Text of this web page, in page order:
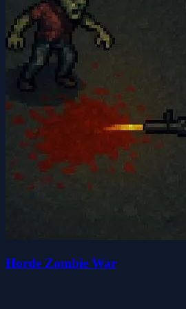
Horde Zombie War